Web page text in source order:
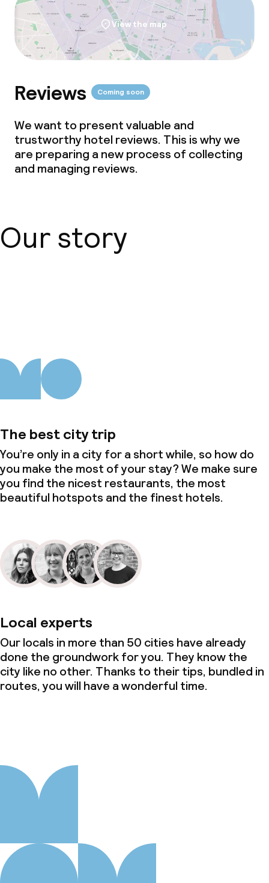
View the map
Reviews Coming soon
We want to present valuable and
trustworthy hotel reviews. This is why we
are preparing a new process of collecting
and managing reviews.
Our story
The best city trip
You’re only in a city for a short while, so how do
you make the most of your stay? We make sure
you find the nicest restaurants, the most
beautiful hotspots and the finest hotels.
Local experts
Our locals in more than 50 cities have already
done the groundwork for you. They know the
city like no other. Thanks to their tips, bundled in
routes, you will have a wonderful time.